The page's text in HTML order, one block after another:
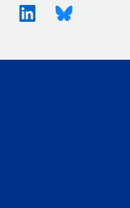
X (Twitter)LinkedinBluesky